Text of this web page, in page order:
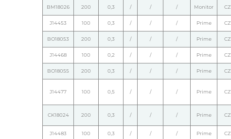
BM18026 200 0,3 / / / Monitor CZ
J14453 100 0,3 / / / Prime CZ
BO18053 200 0,3 / / / Prime CZ
J14468 100 0,2 / / / Prime CZ
BO18055 200 0,3 / / / Prime CZ
J14477 100 0,5 / / / Prime CZ
CK18024 200 0,3 / / / Prime CZ
J14483 100 0,3 / / / Prime CZ